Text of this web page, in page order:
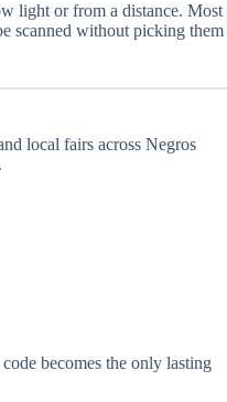
light or from a distance. Most
scanned without picking them
local fairs across Negros
becomes the only lasting